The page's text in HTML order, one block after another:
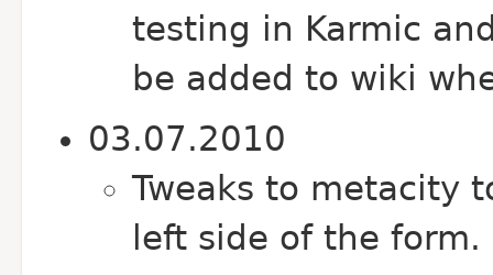
testing in Karmic
be added to wiki
03.07.2010
Tweaks to metacity
left side of the form.